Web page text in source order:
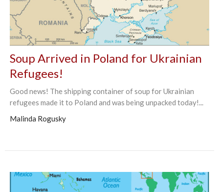
Soup Arrived in Poland for Ukrainian
Refugees!
Good news! The shipping container of soup for Ukrainian
refugees made it to Poland and was being unpacked today!...
Malinda Rogusky